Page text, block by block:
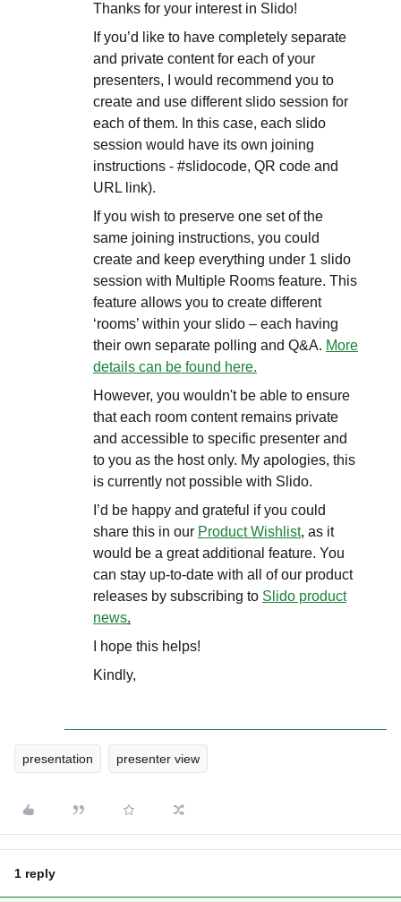
Thanks for your interest in Slido!
If you’d like to have completely separate
and private content for each of your
presenters, I would recommend you to
create and use different slido session for
each of them. In this case, each slido
session would have its own joining
instructions - #slidocode, QR code and
URL link).
If you wish to preserve one set of the
same joining instructions, you could
create and keep everything under 1 slido
session with Multiple Rooms feature. This
feature allows you to create different
‘rooms’ within your slido – each having
their own separate polling and Q&A. More
details can be found here.
However, you wouldn't be able to ensure
that each room content remains private
and accessible to specific presenter and
to you as the host only. My apologies, this
is currently not possible with Slido.
I’d be happy and grateful if you could
share this in our Product Wishlist, as it
would be a great additional feature. You
can stay up-to-date with all of our product
releases by subscribing to Slido product
news.
I hope this helps!
Kindly,
presentation presenter view
1 reply